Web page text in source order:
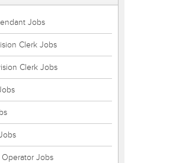
Jobs
Clerk Jobs
Clerk Jobs
Jobs